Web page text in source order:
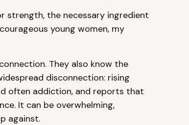
strength, the necessary ingredient
young women, my
They also know the
disconnection: rising
often addiction, and reports that
It can be overwhelming,
against.